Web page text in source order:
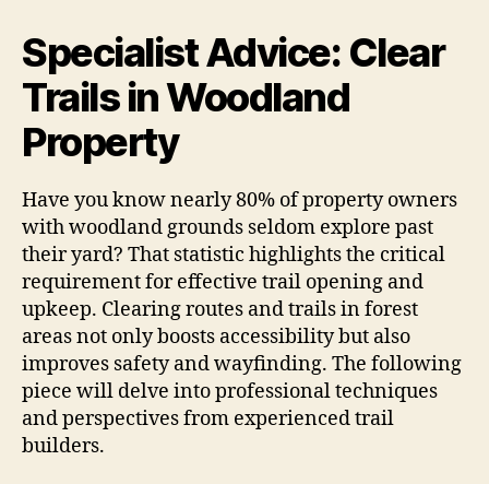
Specialist Advice: Clear
Trails in Woodland
Property
Have you know nearly 80% of property owners
with woodland grounds seldom explore past
their yard? That statistic highlights the critical
requirement for effective trail opening and
upkeep. Clearing routes and trails in forest
areas not only boosts accessibility but also
improves safety and wayfinding. The following
piece will delve into professional techniques
and perspectives from experienced trail
builders.